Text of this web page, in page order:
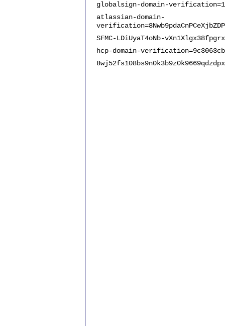
globalsign-domain-
atlassian-domain-
SFMC-LDiUyaT4oNb-
hcp-domain-
8wj52fs108bs9n0k3b9z0k9669qdzdpx